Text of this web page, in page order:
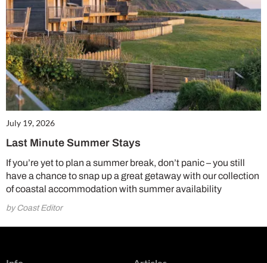
July 19, 2026
Last Minute Summer Stays
If you’re yet to plan a summer break, don’t panic – you still
have a chance to snap up a great getaway with our collection
of coastal accommodation with summer availability
by Coast Editor